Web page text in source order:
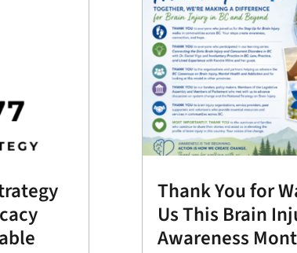
Thank You for
Us This Brain
Awareness